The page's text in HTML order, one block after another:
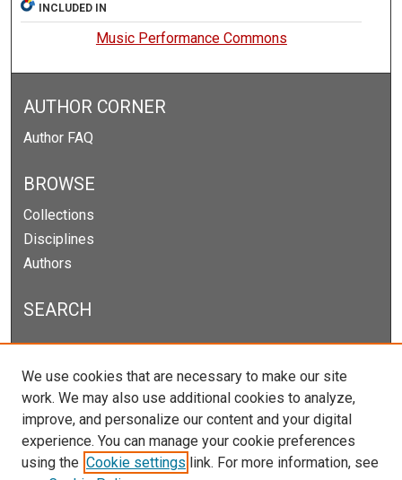
INCLUDED IN
Music Performance Commons
AUTHOR CORNER
Author FAQ
BROWSE
Collections
Disciplines
Authors
SEARCH
Enter search terms:
Select context to search:
We use cookies that are necessary to make our site
work. We may also use additional cookies to analyze,
improve, and personalize our content and your digital
experience. You can manage your cookie preferences
using the Cookie settings link. For more information, see